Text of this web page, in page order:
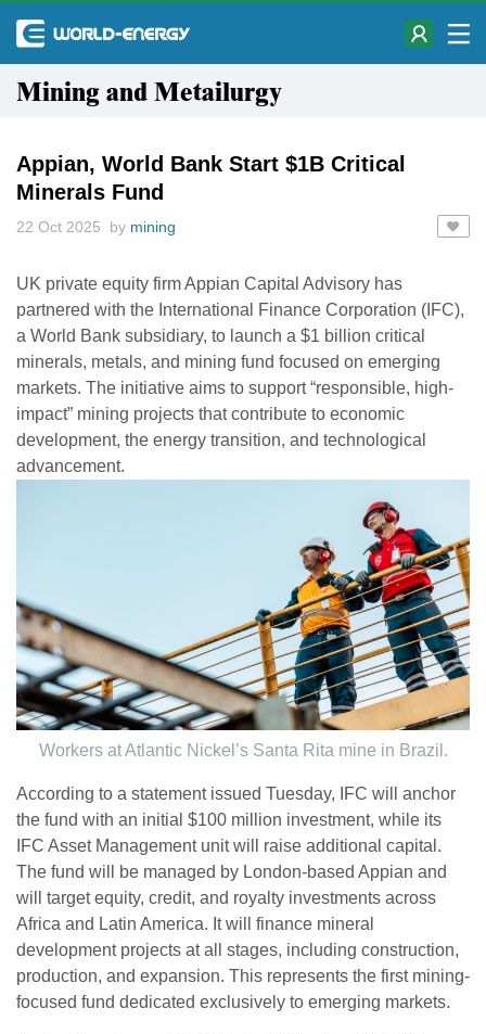
Mining and Metailurgy
Appian, World Bank Start $1B Critical
Minerals Fund
22 Oct 2025 by mining
UK private equity firm Appian Capital Advisory has
partnered with the International Finance Corporation (IFC),
a World Bank subsidiary, to launch a $1 billion critical
minerals, metals, and mining fund focused on emerging
markets. The initiative aims to support “responsible, high-
impact” mining projects that contribute to economic
development, the energy transition, and technological
advancement.
Workers at Atlantic Nickel’s Santa Rita mine in Brazil.
According to a statement issued Tuesday, IFC will anchor
the fund with an initial $100 million investment, while its
IFC Asset Management unit will raise additional capital.
The fund will be managed by London-based Appian and
will target equity, credit, and royalty investments across
Africa and Latin America. It will finance mineral
development projects at all stages, including construction,
production, and expansion. This represents the first mining-
focused fund dedicated exclusively to emerging markets.